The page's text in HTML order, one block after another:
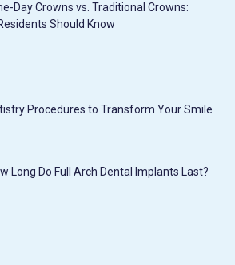
Day Crowns vs. Traditional Crowns:
Should Know
Procedures to Transform Your Smile
Long Do Full Arch Dental Implants Last?